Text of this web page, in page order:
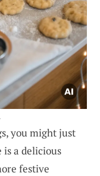
you might just
a delicious
festive